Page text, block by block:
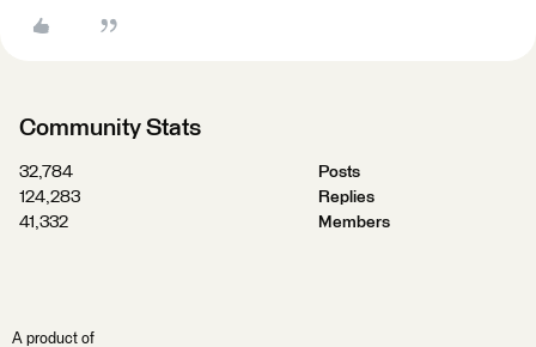
Community Stats
32,784
Posts
124,283
Replies
41,332
Members
A product of